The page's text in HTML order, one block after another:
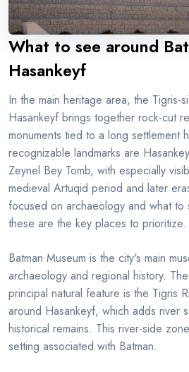
What to see around
Hasankeyf
In the main heritage area, the Tigris-
Hasankeyf brings together rock-cut
monuments tied to a long settlement
recognizable landmarks are
Zeynel Bey Tomb, with especially
medieval Artuqid period and later
focused on archaeology and what to
these are the key places to prioritize.
Batman Museum is the city's main
archaeology and regional history.
principal natural feature is the Tigris
around Hasankeyf, which adds river
historical remains. This river-side
setting associated with Batman.